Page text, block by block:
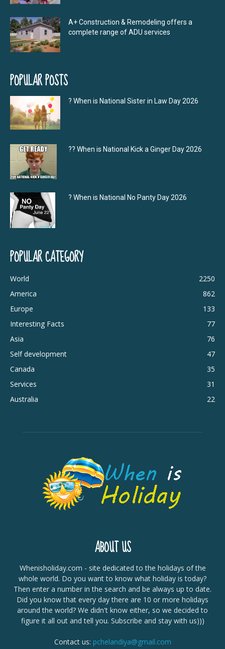
A+ Construction & Remodeling offers a
complete range of ADU services
POPULAR POSTS
? When is National Sister in Law Day 2026
?‍? When is National Kick a Ginger Day 2026
? When is National No Panty Day 2026
POPULAR CATEGORY
World
2250
America
862
Europe
133
Interesting Facts
77
Asia
76
Self development
47
Canada
35
Services
31
Australia
22
ABOUT US
Whenisholiday.com - site dedicated to the holidays of the
whole world. Do you want to know what holiday is today?
Then enter a number in the search and be always up to date.
Did you know that every day there are 10 or more holidays
around the world? We didn't know either, so we decided to
figure it all out and tell you. Subscribe and stay with us)))
Contact us: pchelandiya@gmail.com